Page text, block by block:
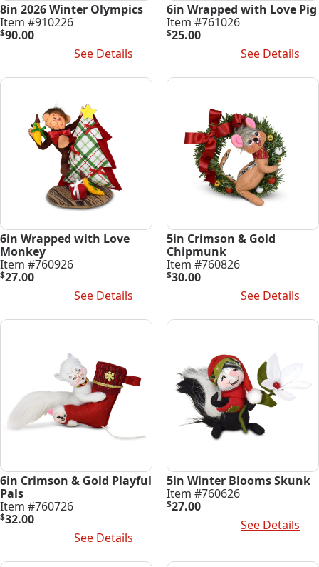
8in 2026 Winter Olympics
Item #910226
$90.00
See Details
6in Wrapped with Love Pig
Item #761026
$25.00
See Details
6in Wrapped with Love
Monkey
Item #760926
$27.00
See Details
5in Crimson & Gold
Chipmunk
Item #760826
$30.00
See Details
6in Crimson & Gold Playful
Pals
Item #760726
$32.00
See Details
5in Winter Blooms Skunk
Item #760626
$27.00
See Details